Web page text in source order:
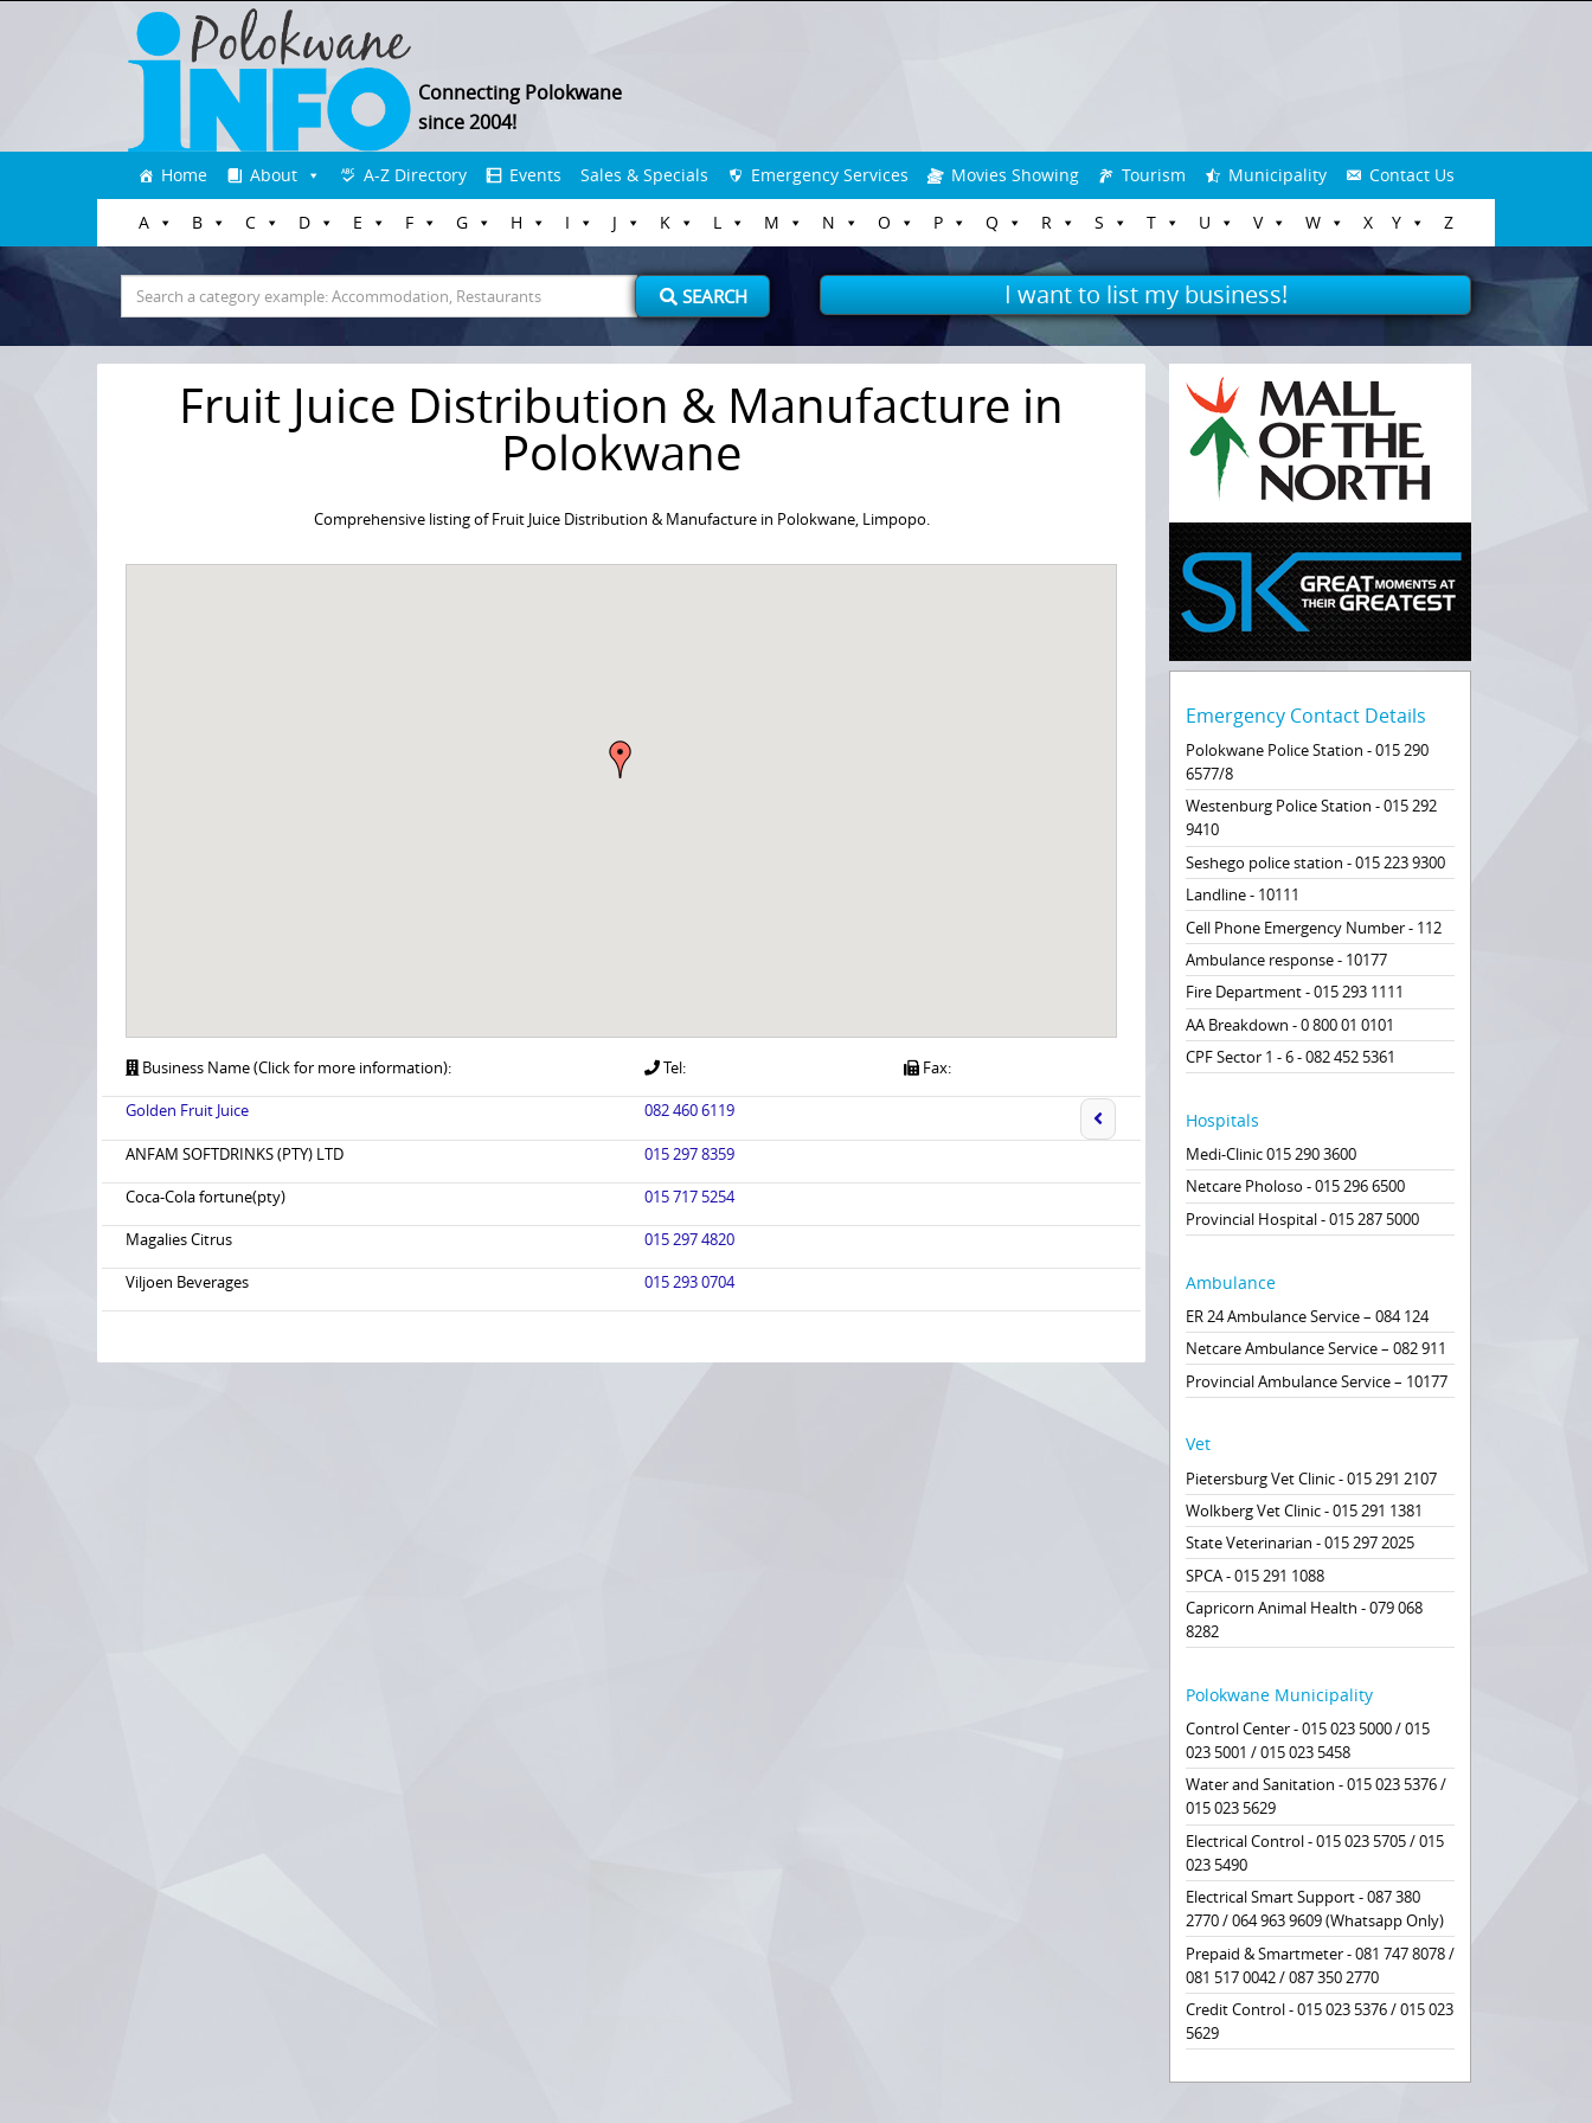
Connecting Polokwane
since 2004!
to
content
Home About A-Z Directory Events Sales & Specials Emergency Services Movies Showing Tourism Municipality Contact Us
A B C D E F G H I J K L M N O P Q R S T U V W X Y Z
Search
for:
SEARCH I want to list my business!
Fruit Juice Distribution & Manufacture in
Polokwane
Comprehensive listing of Fruit Juice Distribution & Manufacture in Polokwane, Limpopo.
Business Name (Click for more information): Tel:
Fax:
Golden Fruit Juice
082 460 6119
ANFAM SOFTDRINKS (PTY) LTD
015 297 8359
Coca-Cola fortune(pty)
015 717 5254
Magalies Citrus
015 297 4820
Viljoen Beverages
015 293 0704
Emergency Contact Details
Polokwane Police Station - 015 290
6577/8
Westenburg Police Station - 015 292
9410
Seshego police station - 015 223 9300
Landline - 10111
Cell Phone Emergency Number - 112
Ambulance response - 10177
Fire Department - 015 293 1111
AA Breakdown - 0 800 01 0101
CPF Sector 1 - 6 - 082 452 5361
Hospitals
Medi-Clinic 015 290 3600
Netcare Pholoso - 015 296 6500
Provincial Hospital - 015 287 5000
Ambulance
ER 24 Ambulance Service – 084 124
Netcare Ambulance Service – 082 911
Provincial Ambulance Service – 10177
Vet
Pietersburg Vet Clinic - 015 291 2107
Wolkberg Vet Clinic - 015 291 1381
State Veterinarian - 015 297 2025
SPCA - 015 291 1088
Capricorn Animal Health - 079 068
8282
Polokwane Municipality
Control Center - 015 023 5000 / 015
023 5001 / 015 023 5458
Water and Sanitation - 015 023 5376 /
015 023 5629
Electrical Control - 015 023 5705 / 015
023 5490
Electrical Smart Support - 087 380
2770 / 064 963 9609 (Whatsapp Only)
Prepaid & Smartmeter - 081 747 8078 /
081 517 0042 / 087 350 2770
Credit Control - 015 023 5376 / 015 023
5629